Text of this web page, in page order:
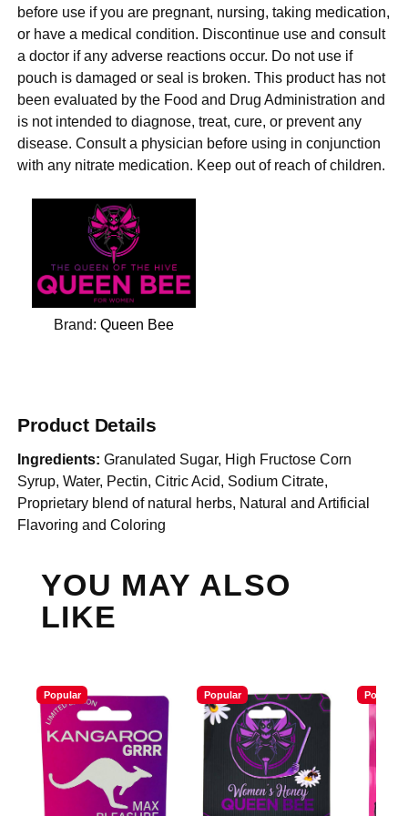
before use if you are pregnant, nursing, taking medication,
or have a medical condition. Discontinue use and consult
a doctor if any adverse reactions occur. Do not use if
pouch is damaged or seal is broken. This product has not
been evaluated by the Food and Drug Administration and
is not intended to diagnose, treat, cure, or prevent any
disease. Consult a physician before using in conjunction
with any nitrate medication. Keep out of reach of children.
Brand:Queen Bee
Product Details
Ingredients: Granulated Sugar, High Fructose Corn
Syrup, Water, Pectin, Citric Acid, Sodium Citrate,
Proprietary blend of natural herbs, Natural and Artificial
Flavoring and Coloring
YOU MAY ALSO
LIKE
Popular Popular Popular